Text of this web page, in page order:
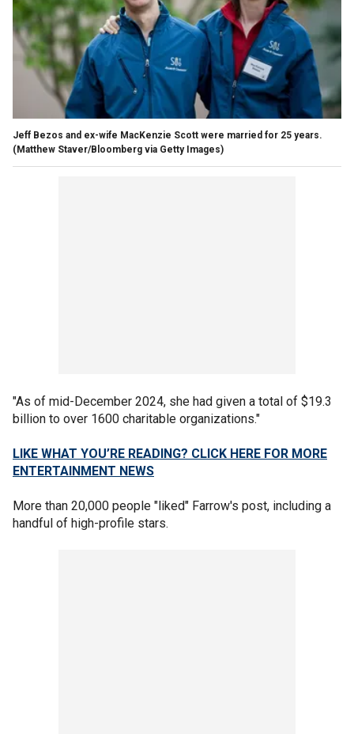
Jeff Bezos and ex-wife MacKenzie Scott were married for 25 years.
(Matthew Staver/Bloomberg via Getty Images)
"As of mid-December 2024, she had given a total of $19.3
billion to over 1600 charitable organizations."
LIKE WHAT YOU’RE READING? CLICK HERE FOR MORE
ENTERTAINMENT NEWS
More than 20,000 people "liked" Farrow's post, including a
handful of high-profile stars.